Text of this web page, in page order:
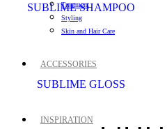
Treatment
Styling
Skin and Hair Care
ACCESSORIES
INSPIRATION
SUBLIME SHAMPOO
SUBLIME GLOSS